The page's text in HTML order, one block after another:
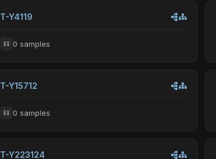
T-Y4119
0 samples
T-Y15712
0 samples
T-Y223124